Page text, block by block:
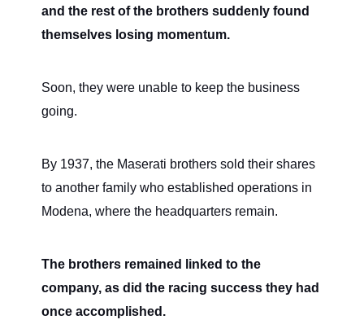
and the rest of the brothers suddenly found
themselves losing momentum.
Soon, they were unable to keep the business
going.
By 1937, the Maserati brothers sold their shares
to another family who established operations in
Modena, where the headquarters remain.
The brothers remained linked to the
company, as did the racing success they had
once accomplished.